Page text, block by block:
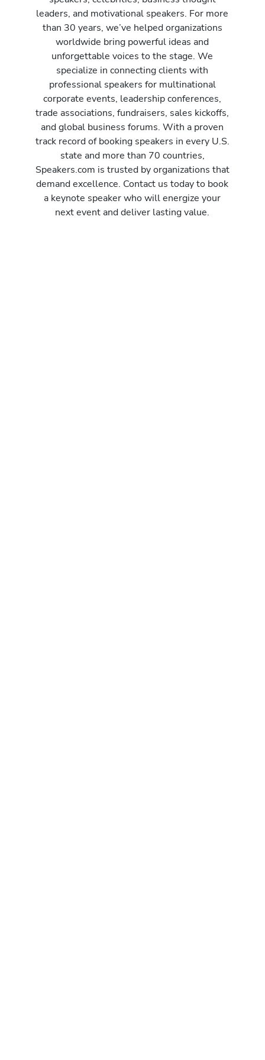
leaders, and motivational speakers. For more
than 30 years, we’ve helped organizations
worldwide bring powerful ideas and
unforgettable voices to the stage. We
specialize in connecting clients with
professional speakers for multinational
corporate events, leadership conferences,
trade associations, fundraisers, sales kickoffs,
and global business forums. With a proven
track record of booking speakers in every U.S.
state and more than 70 countries,
Speakers.com is trusted by organizations that
demand excellence. Contact us today to book
a keynote speaker who will energize your
next event and deliver lasting value.